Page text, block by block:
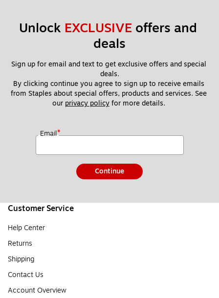
Unlock EXCLUSIVE offers and
deals
Sign up for email and text to get exclusive offers and special
deals.
By clicking continue you agree to sign up to receive emails
from Staples about special offers, products and services. See
our privacy policy for more details.
Email*
Continue
Customer Service
Help Center
Returns
Shipping
Contact Us
Account Overview